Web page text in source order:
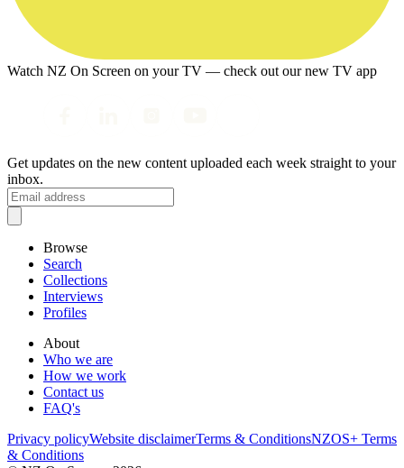
Watch NZ On Screen on your TV — check out our new TV app
Get updates on the new content uploaded each week straight to your
inbox.
Browse
Search
Collections
Interviews
Profiles
About
Who we are
How we work
Contact us
FAQ's
Privacy policyWebsite disclaimerTerms & ConditionsNZOS+ Terms
& Conditions